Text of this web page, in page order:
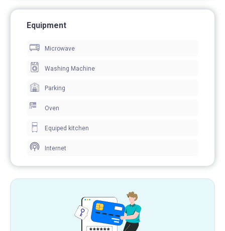
laundry dryer
Equipment
Microwave
Washing Machine
Parking
Oven
Equiped kitchen
Internet